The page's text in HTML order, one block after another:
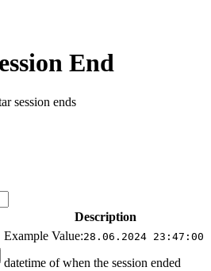
End
session ends
Description
Example Value:28.06.2024 23:47:00
datetime of when the session ended